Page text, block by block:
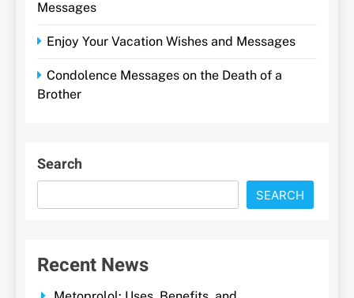
Messages
Enjoy Your Vacation Wishes and Messages
Condolence Messages on the Death of a
Brother
Search
SEARCH
Recent News